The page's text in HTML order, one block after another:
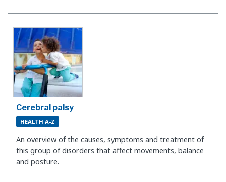
Cerebral palsy
HEALTH A-Z
An overview of the causes, symptoms and treatment of
this group of disorders that affect movements, balance
and posture.